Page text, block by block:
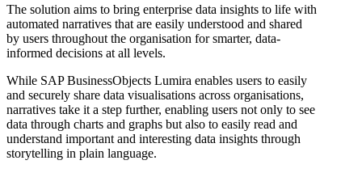
The solution aims to bring enterprise data insights to life with
automated narratives that are easily understood and shared
by users throughout the organisation for smarter, data-
informed decisions at all levels.
While SAP BusinessObjects Lumira enables users to easily
and securely share data visualisations across organisations,
narratives take it a step further, enabling users not only to see
data through charts and graphs but also to easily read and
understand important and interesting data insights through
storytelling in plain language.